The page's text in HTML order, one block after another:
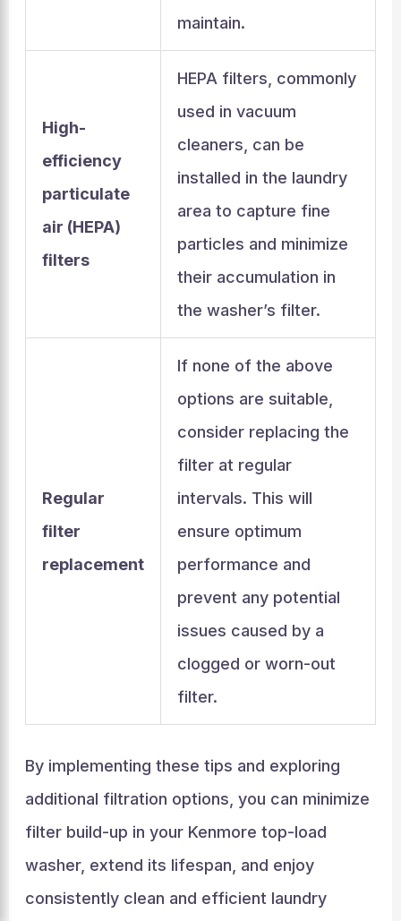
maintain.
High-
efficiency
particulate
air (HEPA)
filters
HEPA filters, commonly
used in vacuum
cleaners, can be
installed in the laundry
area to capture fine
particles and minimize
their accumulation in
the washer’s filter.
Regular
filter
replacement
If none of the above
options are suitable,
consider replacing the
filter at regular
intervals. This will
ensure optimum
performance and
prevent any potential
issues caused by a
clogged or worn-out
filter.
By implementing these tips and exploring
additional filtration options, you can minimize
filter build-up in your Kenmore top-load
washer, extend its lifespan, and enjoy
consistently clean and efficient laundry